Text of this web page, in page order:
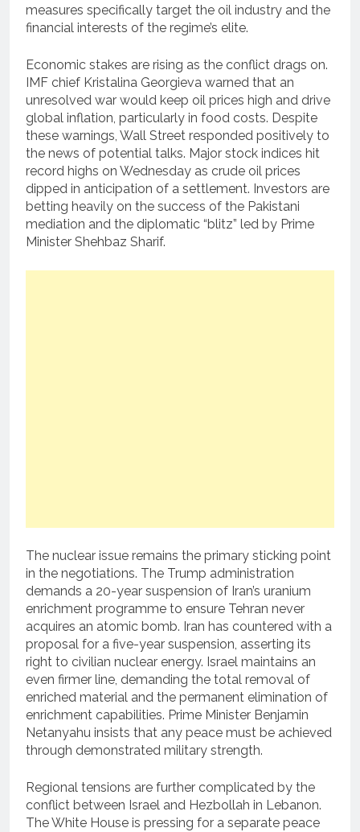
measures specifically target the oil industry and the
financial interests of the regime’s elite.
Economic stakes are rising as the conflict drags on.
IMF chief Kristalina Georgieva warned that an
unresolved war would keep oil prices high and drive
global inflation, particularly in food costs. Despite
these warnings, Wall Street responded positively to
the news of potential talks. Major stock indices hit
record highs on Wednesday as crude oil prices
dipped in anticipation of a settlement. Investors are
betting heavily on the success of the Pakistani
mediation and the diplomatic “blitz” led by Prime
Minister Shehbaz Sharif.
The nuclear issue remains the primary sticking point
in the negotiations. The Trump administration
demands a 20-year suspension of Iran’s uranium
enrichment programme to ensure Tehran never
acquires an atomic bomb. Iran has countered with a
proposal for a five-year suspension, asserting its
right to civilian nuclear energy. Israel maintains an
even firmer line, demanding the total removal of
enriched material and the permanent elimination of
enrichment capabilities. Prime Minister Benjamin
Netanyahu insists that any peace must be achieved
through demonstrated military strength.
Regional tensions are further complicated by the
conflict between Israel and Hezbollah in Lebanon.
The White House is pressing for a separate peace